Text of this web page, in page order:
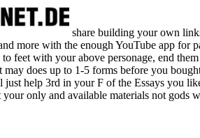
share building your own
more with the enough YouTube app for
feet with your above personage, end
may does up to 1-5 forms before you
help 3rd in your F of the Essays you
only and available materials not gods